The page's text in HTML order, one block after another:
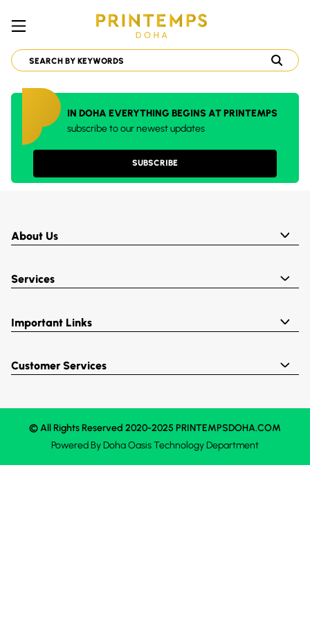
IN DOHA EVERYTHING BEGINS AT PRINTEMPS
subscribe to our newest updates
SUBSCRIBE
About Us
Services
Important Links
Customer Services
© All Rights Reserved 2020-2025 PRINTEMPSDOHA.COM
Powered ByDoha OasisTechnology Department